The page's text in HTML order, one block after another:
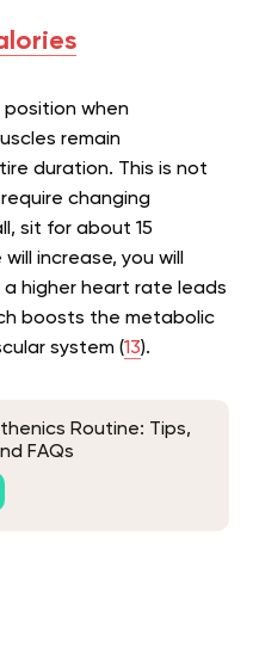
position when
remain
duration. This is not
changing
sit for about 15
increase, you will
higher heart rate leads
boosts the metabolic
system (13).
Routine: Tips,
FAQs